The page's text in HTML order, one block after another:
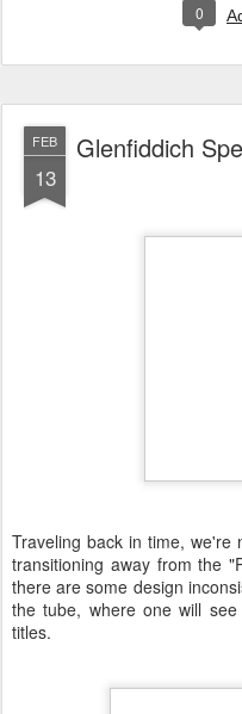
0
FEB
13
Glenfiddich
Traveling back in time, we're
transitioning away from the
there are some design
the tube, where one will
titles.